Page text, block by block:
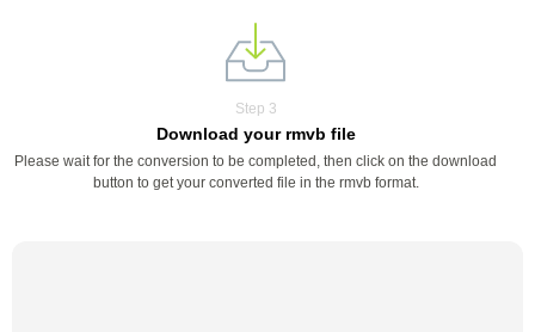
Step 3
Download your rmvb file
Please wait for the conversion to be completed, then click on the download
button to get your converted file in the rmvb format.